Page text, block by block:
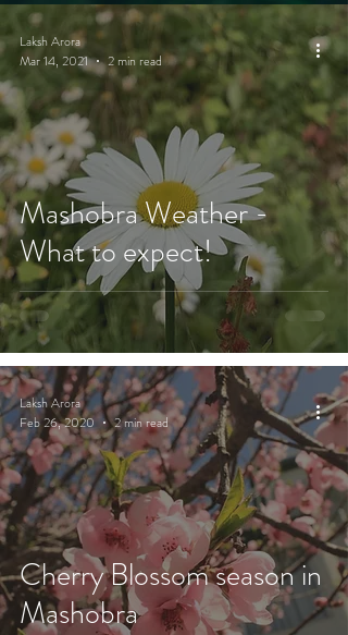
Mashobra Weather -
What to expect!
Laksh Arora
Mar 14, 2021
2 min read
Cherry Blossom season in
Mashobra
Laksh Arora
Feb 26, 2020
2 min read